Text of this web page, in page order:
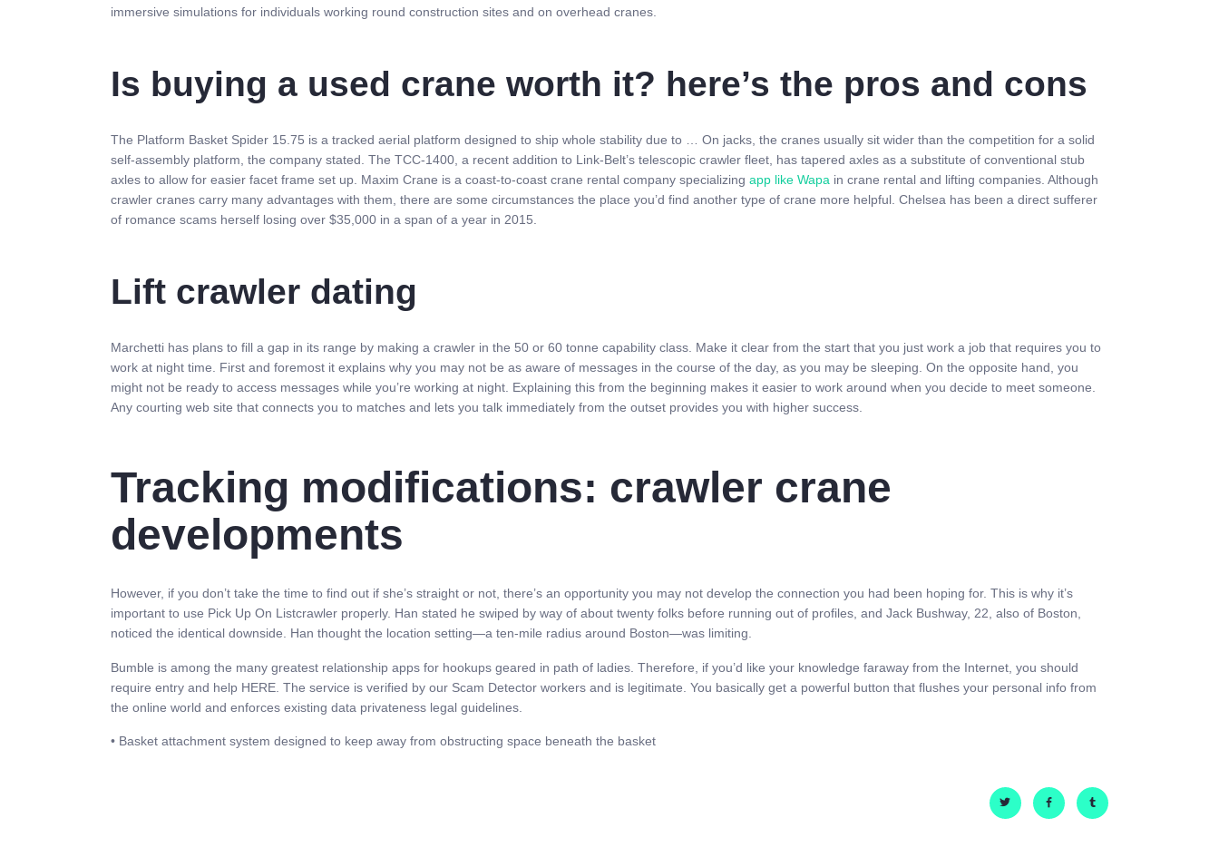
immersive simulations for individuals working round construction sites and on overhead cranes.
Is buying a used crane worth it? here’s the pros and cons
The Platform Basket Spider 15.75 is a tracked aerial platform designed to ship whole stability due to … On jacks, the cranes usually sit wider than the competition for a solid
self-assembly platform, the company stated. The TCC-1400, a recent addition to Link-Belt’s telescopic crawler fleet, has tapered axles as a substitute of conventional stub
axles to allow for easier facet frame set up. Maxim Crane is a coast-to-coast crane rental company specializing app like Wapa in crane rental and lifting companies. Although
crawler cranes carry many advantages with them, there are some circumstances the place you’d find another type of crane more helpful. Chelsea has been a direct sufferer
of romance scams herself losing over $35,000 in a span of a year in 2015.
Lift crawler dating
Marchetti has plans to fill a gap in its range by making a crawler in the 50 or 60 tonne capability class. Make it clear from the start that you just work a job that requires you to
work at night time. First and foremost it explains why you may not be as aware of messages in the course of the day, as you may be sleeping. On the opposite hand, you
might not be ready to access messages while you’re working at night. Explaining this from the beginning makes it easier to work around when you decide to meet someone.
Any courting web site that connects you to matches and lets you talk immediately from the outset provides you with higher success.
Tracking modifications: crawler crane
developments
However, if you don’t take the time to find out if she’s straight or not, there’s an opportunity you may not develop the connection you had been hoping for. This is why it’s
important to use Pick Up On Listcrawler properly. Han stated he swiped by way of about twenty folks before running out of profiles, and Jack Bushway, 22, also of Boston,
noticed the identical downside. Han thought the location setting—a ten-mile radius around Boston—was limiting.
Bumble is among the many greatest relationship apps for hookups geared in path of ladies. Therefore, if you’d like your knowledge faraway from the Internet, you should
require entry and help HERE. The service is verified by our Scam Detector workers and is legitimate. You basically get a powerful button that flushes your personal info from
the online world and enforces existing data privateness legal guidelines.
• Basket attachment system designed to keep away from obstructing space beneath the basket